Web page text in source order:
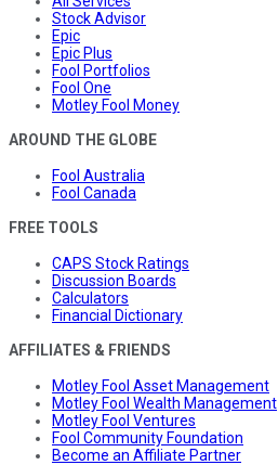
Stock Advisor
Epic
Epic Plus
Fool Portfolios
Fool One
Motley Fool Money
AROUND THE GLOBE
Fool Australia
Fool Canada
FREE TOOLS
CAPS Stock Ratings
Discussion Boards
Calculators
Financial Dictionary
AFFILIATES & FRIENDS
Motley Fool Asset Management
Motley Fool Wealth Management
Motley Fool Ventures
Fool Community Foundation
Become an Affiliate Partner